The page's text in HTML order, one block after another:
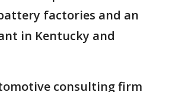
factories and an
in Kentucky and
consulting firm